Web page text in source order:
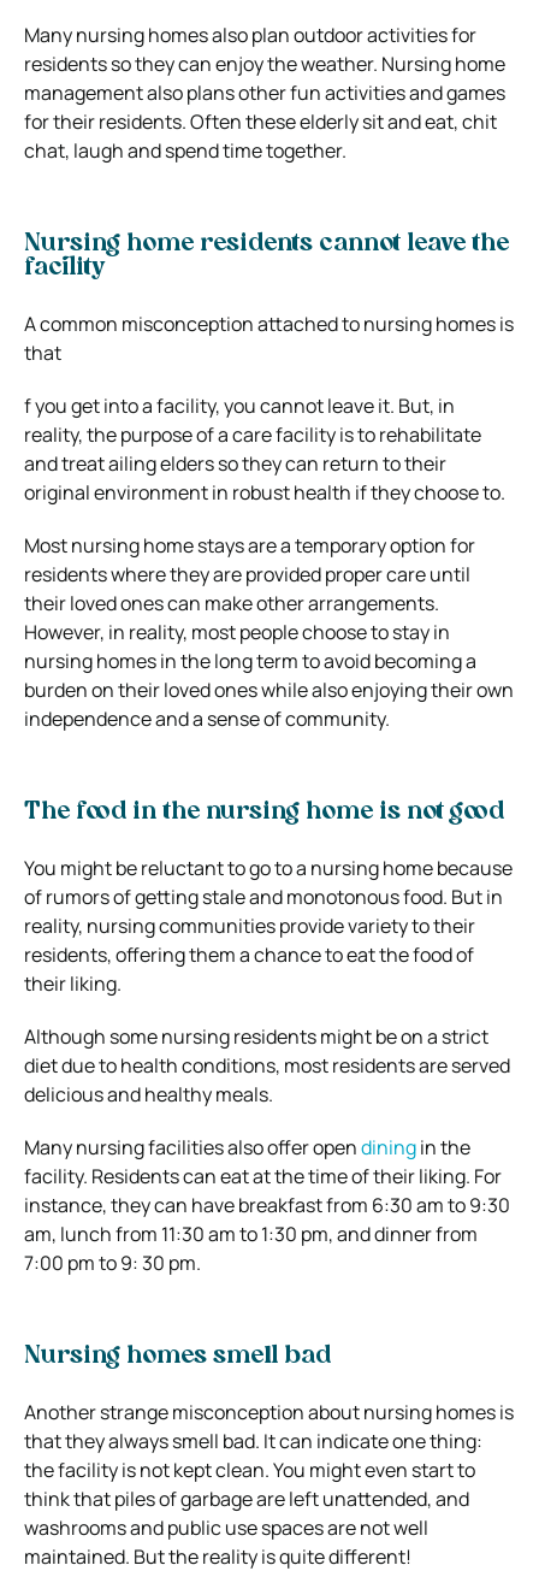
Many nursing homes also plan outdoor activities for
residents so they can enjoy the weather. Nursing home
management also plans other fun activities and games
for their residents. Often these elderly sit and eat, chit
chat, laugh and spend time together.
Nursing home residents cannot leave the
facility
A common misconception attached to nursing homes is
that
f you get into a facility, you cannot leave it. But, in
reality, the purpose of a care facility is to rehabilitate
and treat ailing elders so they can return to their
original environment in robust health if they choose to.
Most nursing home stays are a temporary option for
residents where they are provided proper care until
their loved ones can make other arrangements.
However, in reality, most people choose to stay in
nursing homes in the long term to avoid becoming a
burden on their loved ones while also enjoying their own
independence and a sense of community.
The food in the nursing home is not good
You might be reluctant to go to a nursing home because
of rumors of getting stale and monotonous food. But in
reality, nursing communities provide variety to their
residents, offering them a chance to eat the food of
their liking.
Although some nursing residents might be on a strict
diet due to health conditions, most residents are served
delicious and healthy meals.
Many nursing facilities also offer opendiningin the
facility. Residents can eat at the time of their liking. For
instance, they can have breakfast from 6:30 am to 9:30
am, lunch from 11:30 am to 1:30 pm, and dinner from
7:00 pm to 9: 30 pm.
Nursing homes smell bad
Another strange misconception about nursing homes is
that they always smell bad. It can indicate one thing:
the facility is not kept clean. You might even start to
think that piles of garbage are left unattended, and
washrooms and public use spaces are not well
maintained. But the reality is quite different!